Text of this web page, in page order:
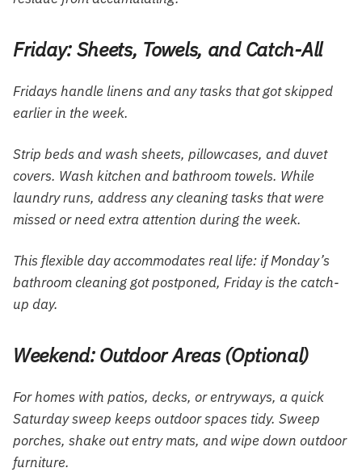
Friday: Sheets, Towels, and Catch-All
Fridays handle linens and any tasks that got skipped
earlier in the week.
Strip beds and wash sheets, pillowcases, and duvet
covers. Wash kitchen and bathroom towels. While
laundry runs, address any cleaning tasks that were
missed or need extra attention during the week.
This flexible day accommodates real life: if Monday’s
bathroom cleaning got postponed, Friday is the catch-
up day.
Weekend: Outdoor Areas (Optional)
For homes with patios, decks, or entryways, a quick
Saturday sweep keeps outdoor spaces tidy. Sweep
porches, shake out entry mats, and wipe down outdoor
furniture.